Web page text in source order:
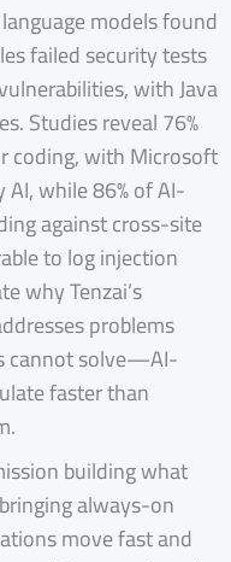
models found
failed security tests
with Java
Studies reveal 76%
coding, with Microsoft
while 86% of AI-
against cross-site
to log injection
why Tenzai’s
problems
cannot solve—AI-
faster than
building what
always-on
move fast and